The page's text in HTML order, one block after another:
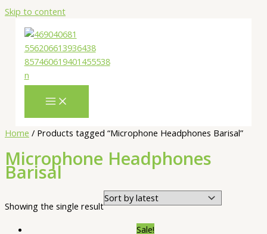
Skip to content
Home / Products tagged “Microphone Headphones Barisal”
Microphone Headphones
Barisal
Showing the single result
Sale!